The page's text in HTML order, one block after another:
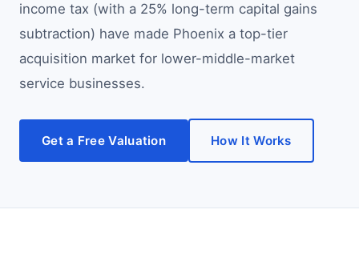
income tax (with a 25% long-term capital gains
subtraction) have made Phoenix a top-tier
acquisition market for lower-middle-market
service businesses.
Get a Free Valuation How It Works